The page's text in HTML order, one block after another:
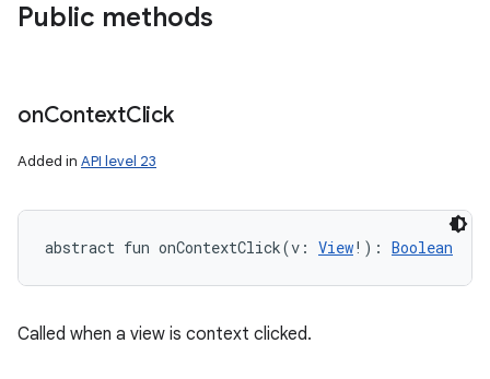
Public methods
onContextClick
Added in API level 23
abstract fun onContextClick(v : View! ) : Boolean
Called when a view is context clicked.